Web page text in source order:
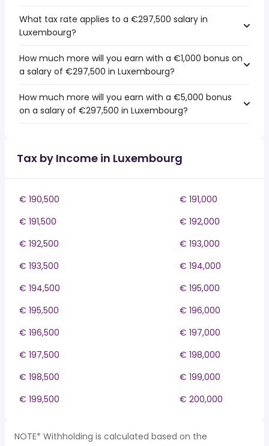
What tax rate applies to a €297,500 salary in
Luxembourg?
How much more will you earn with a €1,000 bonus on
a salary of €297,500 in Luxembourg?
How much more will you earn with a €5,000 bonus
on a salary of €297,500 in Luxembourg?
Tax by Income in Luxembourg
€ 190,500
€ 191,000
€ 191,500
€ 192,000
€ 192,500
€ 193,000
€ 193,500
€ 194,000
€ 194,500
€ 195,000
€ 195,500
€ 196,000
€ 196,500
€ 197,000
€ 197,500
€ 198,000
€ 198,500
€ 199,000
€ 199,500
€ 200,000
NOTE* Withholding is calculated based on the